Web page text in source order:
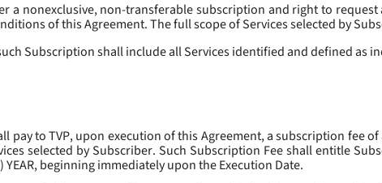
a nonexclusive, non-transferable subscription and right to
of this Agreement. The full scope of Services selected by
Subscription shall include all Services identified and defined as
pay to TVP, upon execution of this Agreement, a subscription fee
selected by Subscriber. Such Subscription Fee shall entitle
beginning immediately upon the Execution Date.